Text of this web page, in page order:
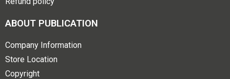
ABOUT PUBLICATION
Company Information
Store Location
Copyright